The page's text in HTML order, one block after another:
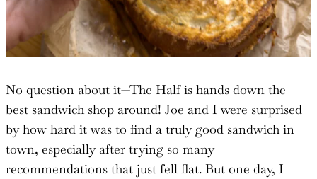
No question about it—The Half is hands down the
best sandwich shop around! Joe and I were surprised
by how hard it was to find a truly good sandwich in
town, especially after trying so many
recommendations that just fell flat. But one day, I